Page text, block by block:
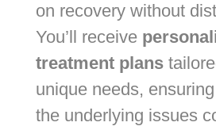
on recovery without
You’ll receive
treatment plans
unique needs,
the underlying issues